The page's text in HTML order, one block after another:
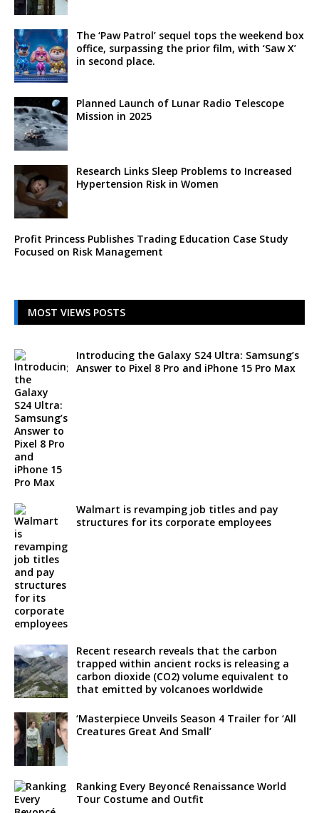
The ‘Paw Patrol’ sequel tops the weekend box
office, surpassing the prior film, with ‘Saw X’
in second place.
Planned Launch of Lunar Radio Telescope
Mission in 2025
Research Links Sleep Problems to Increased
Hypertension Risk in Women
Profit Princess Publishes Trading Education Case Study
Focused on Risk Management
MOST VIEWS POSTS
Introducing the Galaxy S24 Ultra: Samsung’s
Answer to Pixel 8 Pro and iPhone 15 Pro Max
Walmart is revamping job titles and pay
structures for its corporate employees
Recent research reveals that the carbon
trapped within ancient rocks is releasing a
carbon dioxide (CO2) volume equivalent to
that emitted by volcanoes worldwide
‘Masterpiece Unveils Season 4 Trailer for ‘All
Creatures Great And Small’
Ranking Every Beyoncé Renaissance World
Tour Costume and Outfit